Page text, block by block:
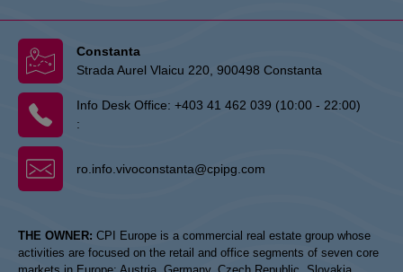
Constanta
Strada Aurel Vlaicu 220, 900498 Constanta
Info Desk Office: +403 41 462 039 (10:00 - 22:00)
:
ro.info.vivoconstanta@cpipg.com
THE OWNER: CPI Europe is a commercial real estate group whose
activities are focused on the retail and office segments of seven core